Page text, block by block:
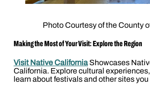
Photo Courtesy of the County
Making the Most of Your Visit: Explore the Region
Visit Native CaliforniaShowcases
California. Explore cultural
learn about festivals and other sites